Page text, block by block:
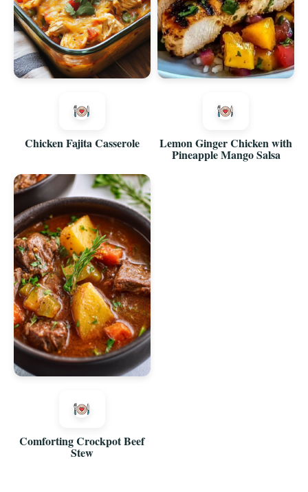
Chicken Fajita Casserole Lemon Ginger Chicken with
Pineapple Mango Salsa
Comforting Crockpot Beef
Stew